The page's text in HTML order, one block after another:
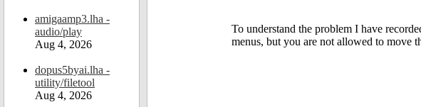
amigaamp3.lha -
audio/play
Aug 4, 2026
dopus5byai.lha -
utility/filetool
Aug 4, 2026
To understand the problem I have
menus, but you are not allowed to move